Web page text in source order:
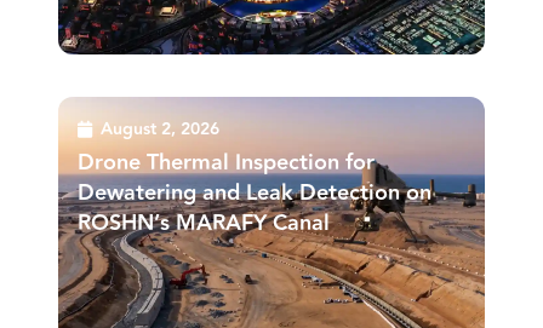
August 2, 2026
Drone Thermal Inspection for
Dewatering and Leak Detection on
ROSHN’s MARAFY Canal